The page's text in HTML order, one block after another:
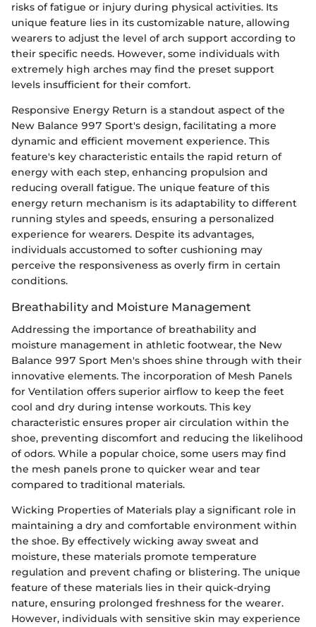
risks of fatigue or injury during physical activities. Its
unique feature lies in its customizable nature, allowing
wearers to adjust the level of arch support according to
their specific needs. However, some individuals with
extremely high arches may find the preset support
levels insufficient for their comfort.
Responsive Energy Return is a standout aspect of the
New Balance 997 Sport's design, facilitating a more
dynamic and efficient movement experience. This
feature's key characteristic entails the rapid return of
energy with each step, enhancing propulsion and
reducing overall fatigue. The unique feature of this
energy return mechanism is its adaptability to different
running styles and speeds, ensuring a personalized
experience for wearers. Despite its advantages,
individuals accustomed to softer cushioning may
perceive the responsiveness as overly firm in certain
conditions.
Breathability and Moisture Management
Addressing the importance of breathability and
moisture management in athletic footwear, the New
Balance 997 Sport Men's shoes shine through with their
innovative elements. The incorporation of Mesh Panels
for Ventilation offers superior airflow to keep the feet
cool and dry during intense workouts. This key
characteristic ensures proper air circulation within the
shoe, preventing discomfort and reducing the likelihood
of odors. While a popular choice, some users may find
the mesh panels prone to quicker wear and tear
compared to traditional materials.
Wicking Properties of Materials play a significant role in
maintaining a dry and comfortable environment within
the shoe. By effectively wicking away sweat and
moisture, these materials promote temperature
regulation and prevent chafing or blistering. The unique
feature of these materials lies in their quick-drying
nature, ensuring prolonged freshness for the wearer.
However, individuals with sensitive skin may experience